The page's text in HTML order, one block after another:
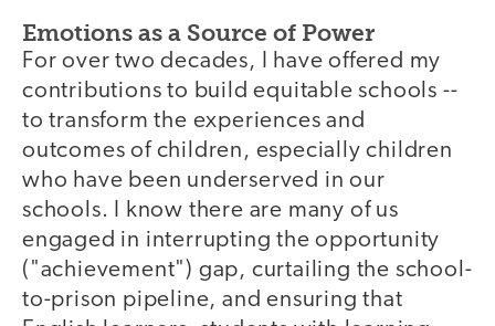
Emotions as a Source of Power
For over two decades, I have offered my
contributions to build equitable schools --
to transform the experiences and
outcomes of children, especially children
who have been underserved in our
schools. I know there are many of us
engaged in interrupting the opportunity
("achievement") gap, curtailing the school-
to-prison pipeline, and ensuring that